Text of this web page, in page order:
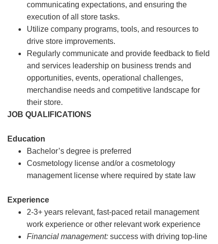
communicating expectations, and ensuring the
execution of all store tasks.
Utilize company programs, tools, and resources to
drive store improvements.
Regularly communicate and provide feedback to field
and services leadership on business trends and
opportunities, events, operational challenges,
merchandise needs and competitive landscape for
their store.
JOB QUALIFICATIONS
Education
Bachelor’s degree is preferred
Cosmetology license and/or a cosmetology
management license where required by state law
Experience
2-3+ years relevant, fast-paced retail management
work experience or other relevant work experience
Financial management: success with driving top-line